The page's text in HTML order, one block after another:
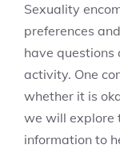
Sexuality
preferences
have questions
activity. One
whether it is
we will explore
information to